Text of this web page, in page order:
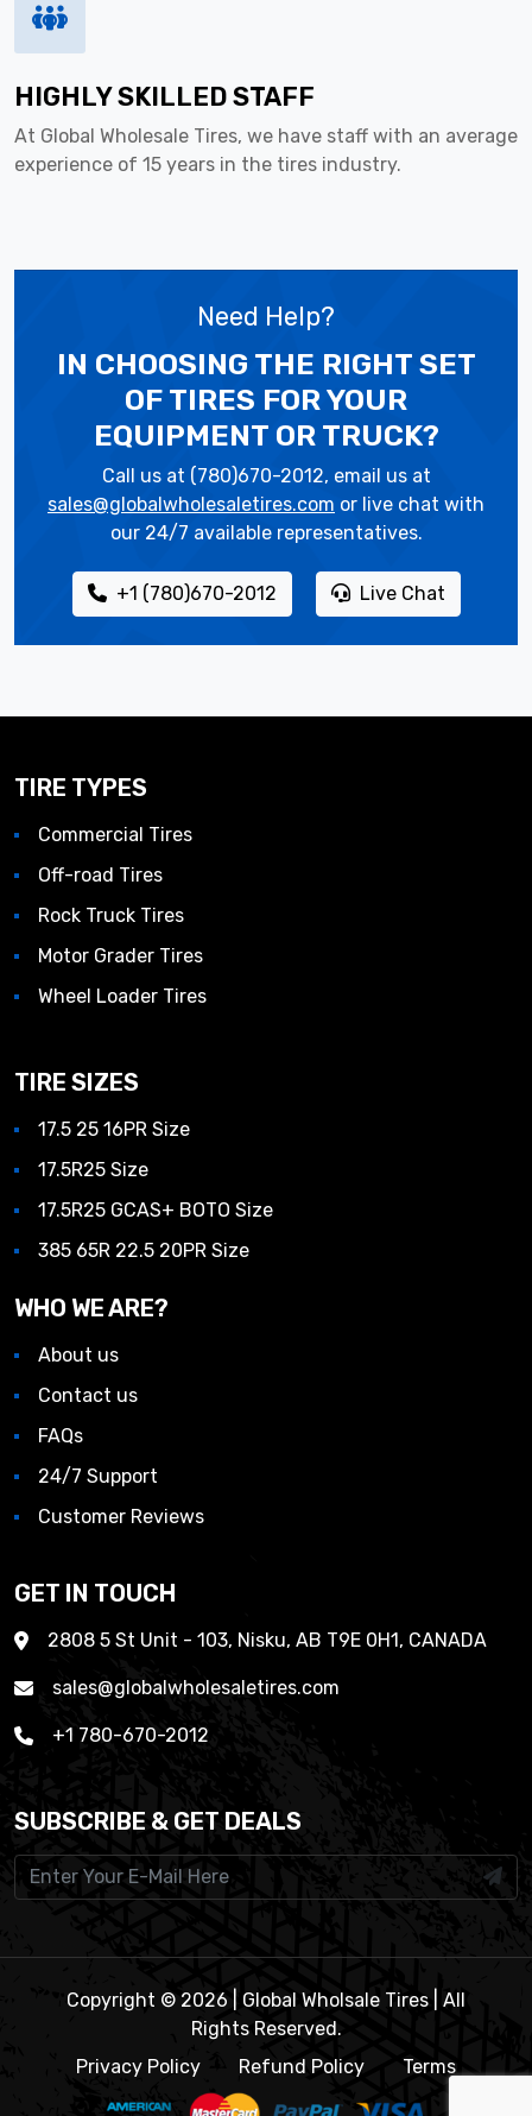
HIGHLY SKILLED STAFF
At Global Wholesale Tires, we have staff with an average
experience of 15 years in the tires industry.
Need Help?
IN CHOOSING THE RIGHT SET
OF TIRES FOR YOUR
EQUIPMENT OR TRUCK?
Call us at (780)670-2012, email us at
sales@globalwholesaletires.com or live chat with
our 24/7 available representatives.
+1 (780)670-2012 Live Chat
TIRE TYPES
Commercial Tires
Off-road Tires
Rock Truck Tires
Motor Grader Tires
Wheel Loader Tires
TIRE SIZES
17.5 25 16PR Size
17.5R25 Size
17.5R25 GCAS+ BOTO Size
385 65R 22.5 20PR Size
WHO WE ARE?
About us
Contact us
FAQs
24/7 Support
Customer Reviews
GET IN TOUCH
2808 5 St Unit - 103, Nisku, AB T9E 0H1, CANADA
sales@globalwholesaletires.com
+1 780-670-2012
SUBSCRIBE & GET DEALS
Copyright © 2026 | Global Wholsale Tires | All
Rights Reserved.
Privacy Policy
Refund Policy Terms